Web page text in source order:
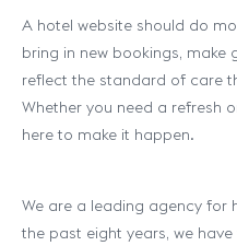
A hotel website should do
bring in new bookings, make
reflect the standard of care
Whether you need a refresh
here to make it happen.
We are a leading agency for
the past eight years, we